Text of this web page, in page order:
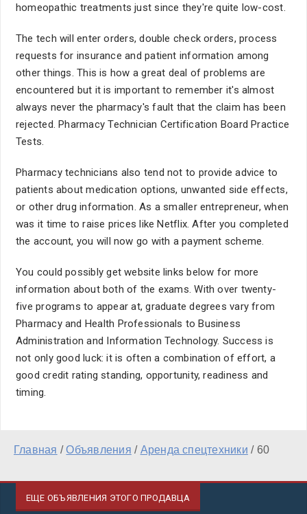
homeopathic treatments just since they're quite low-cost.
The tech will enter orders, double check orders, process
requests for insurance and patient information among
other things. This is how a great deal of problems are
encountered but it is important to remember it's almost
always never the pharmacy's fault that the claim has been
rejected. Pharmacy Technician Certification Board Practice
Tests.
Pharmacy technicians also tend not to provide advice to
patients about medication options, unwanted side effects,
or other drug information. As a smaller entrepreneur, when
was it time to raise prices like Netflix. After you completed
the account, you will now go with a payment scheme.
You could possibly get website links below for more
information about both of the exams. With over twenty-
five programs to appear at, graduate degrees vary from
Pharmacy and Health Professionals to Business
Administration and Information Technology. Success is
not only good luck: it is often a combination of effort, a
good credit rating standing, opportunity, readiness and
timing.
Главная /Объявления / Аренда спецтехники / 60
ЕЩЕ ОБЪЯВЛЕНИЯ ЭТОГО ПРОДАВЦА